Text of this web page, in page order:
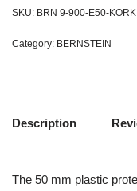
SKU: BRN 9-900-E50-KORK
Category: BERNSTEIN
Description
The 50 mm plastic